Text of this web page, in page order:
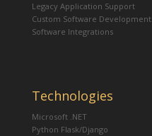
Legacy Application Support
Custom Software Development
Software Integrations
Technologies
Microsoft .NET
Python Flask/Django